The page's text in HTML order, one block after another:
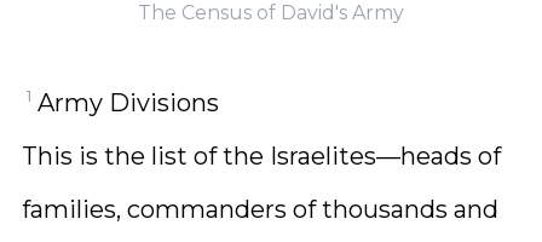
The Census of David's Army
1 Army Divisions
This is the list of the Israelites—heads of
families, commanders of thousands and